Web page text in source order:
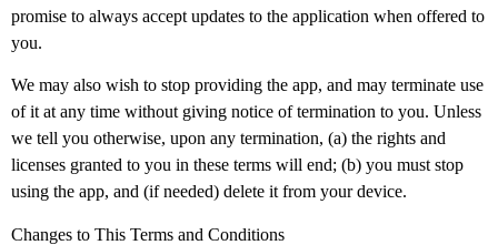
promise to always accept updates to the application when offered to
you.
We may also wish to stop providing the app, and may terminate use
of it at any time without giving notice of termination to you. Unless
we tell you otherwise, upon any termination, (a) the rights and
licenses granted to you in these terms will end; (b) you must stop
using the app, and (if needed) delete it from your device.
Changes to This Terms and Conditions